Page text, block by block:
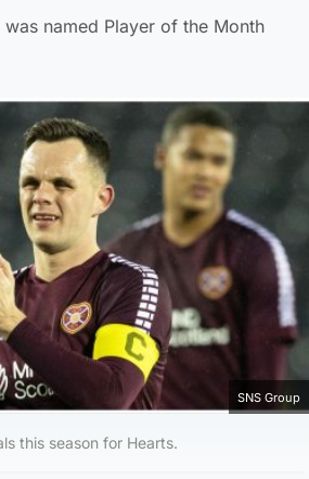
named Player of the Month
SNS Group
this season for Hearts.